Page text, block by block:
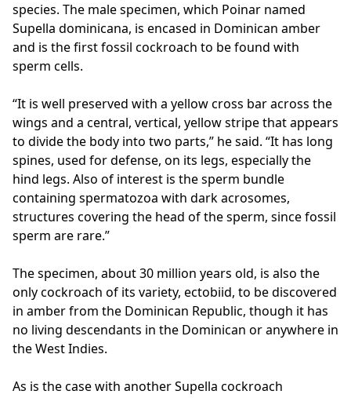
species. The male specimen, which Poinar named
Supella dominicana, is encased in Dominican amber
and is the first fossil cockroach to be found with
sperm cells.
“It is well preserved with a yellow cross bar across the
wings and a central, vertical, yellow stripe that appears
to divide the body into two parts,” he said. “It has long
spines, used for defense, on its legs, especially the
hind legs. Also of interest is the sperm bundle
containing spermatozoa with dark acrosomes,
structures covering the head of the sperm, since fossil
sperm are rare.”
The specimen, about 30 million years old, is also the
only cockroach of its variety, ectobiid, to be discovered
in amber from the Dominican Republic, though it has
no living descendants in the Dominican or anywhere in
the West Indies.
As is the case with another Supella cockroach